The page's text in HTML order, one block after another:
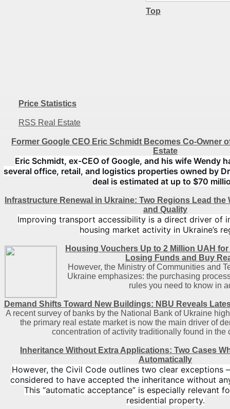
Top
Price Statistics
RSS Real Estate
Former Google CEO Eric Schmidt Becomes Co-Owner
Estate
Eric Schmidt, ex-CEO of Google, and his wife Wendy
several office, retail, and logistics properties owned by
deal is estimated at up to $70
Infrastructure Renewal in Ukraine: Two Regions Lead the
and Quality
Improving transport accessibility is a direct driver of
housing market activity in Ukraine’s
Housing Vouchers Up to 2 Million UAH
Losing Funds and Buy
However, the Ministry of Communities and
Ukraine emphasizes: the purchasing
rules you need to know in
Demand Shifts Toward New Buildings: NBU Reveals
A recent survey of banks by the National Bank of Ukraine
the primary real estate market is now the main driver of
concentration of activity traditionally found in the
Inheritance Without Extra Applications: Two Cases
Automatically
However, the Civil Code outlines two clear exceptions
considered to have accepted the inheritance without
This “automatic acceptance” is especially relevant
residential property.